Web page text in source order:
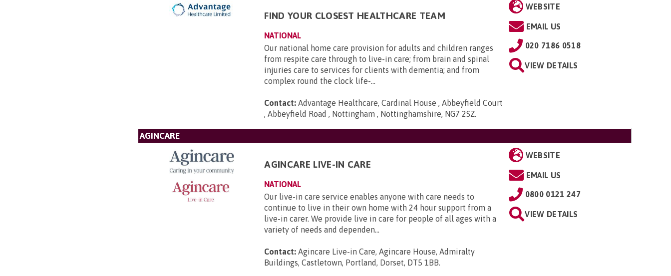
FIND YOUR CLOSEST HEALTHCARE TEAM
NATIONAL
Our national home care provision for adults and children ranges
from respite care through to live-in care; from brain and spinal
injuries care to services for clients with dementia; and from
complex round the clock life-...
Contact: Advantage Healthcare, Cardinal House , Abbeyfield Court
, Abbeyfield Road , Nottingham , Nottinghamshire, NG7 2SZ.
WEBSITE
EMAIL US
020 7186 0518
VIEW DETAILS
AGINCARE
AGINCARE LIVE-IN CARE
NATIONAL
Our live-in care service enables anyone with care needs to
continue to live in their own home with 24 hour support from a
live-in carer. We provide live in care for people of all ages with a
variety of needs and dependen...
Contact: Agincare Live-in Care, Agincare House, Admiralty
Buildings, Castletown, Portland, Dorset, DT5 1BB.
WEBSITE
EMAIL US
0800 0121 247
VIEW DETAILS